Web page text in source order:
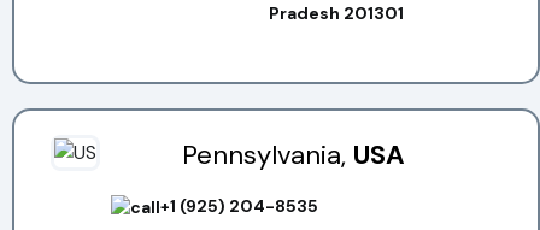
Pradesh 201301
Pennsylvania, USA
+1 (925) 204-8535